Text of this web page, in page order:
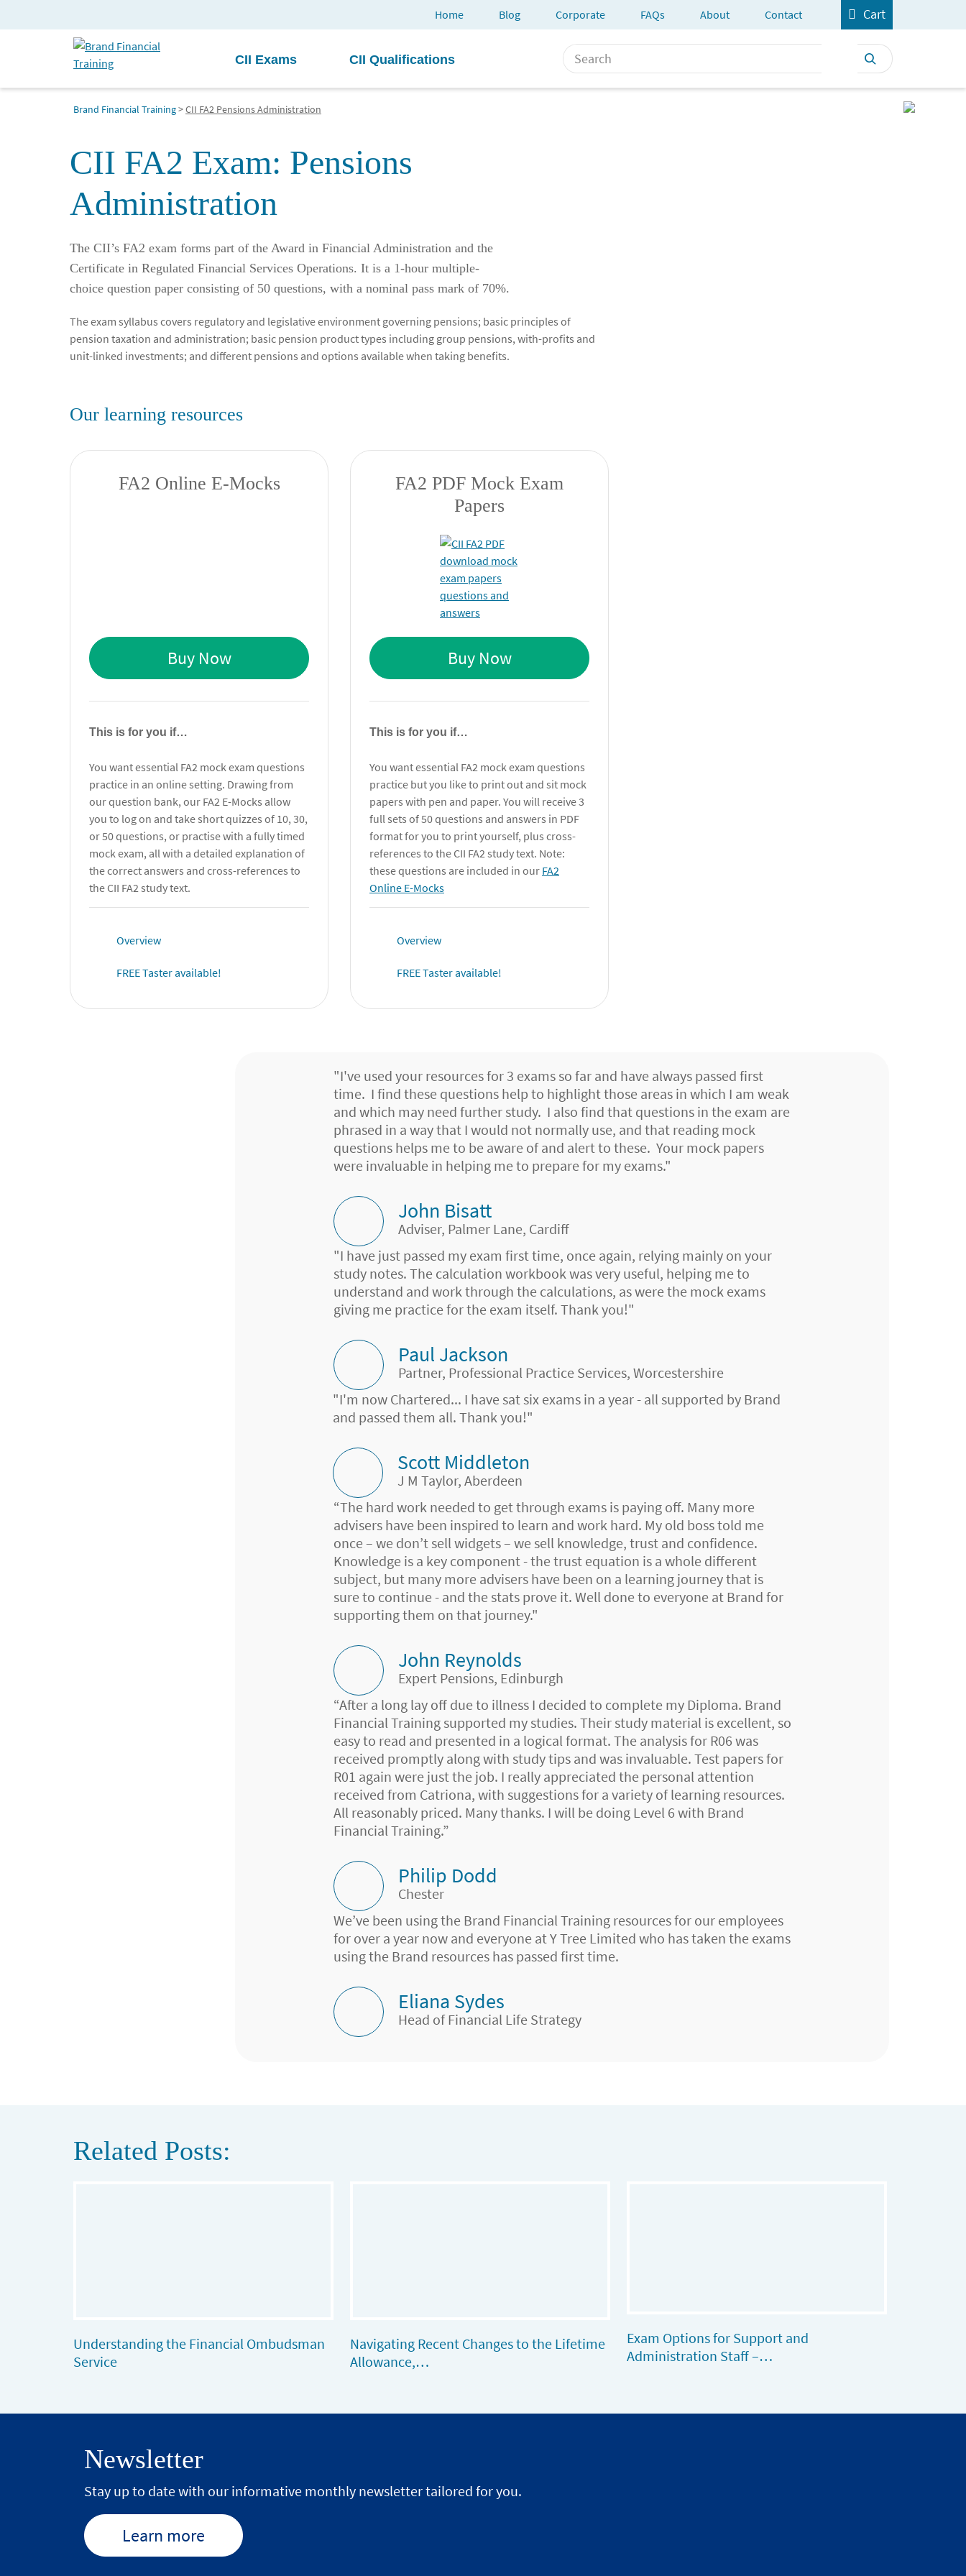
Home Blog Corporate FAQs About Contact Cart
CII Exams CII Qualifications
Brand Financial Training>CII FA2 Pensions Administration
CII FA2 Exam: Pensions
Administration
The CII’s FA2 exam forms part of the Award in Financial Administration and the
Certificate in Regulated Financial Services Operations. It is a 1-hour multiple-
choice question paper consisting of 50 questions, with a nominal pass mark of 70%.
The exam syllabus covers regulatory and legislative environment governing pensions; basic principles of
pension taxation and administration; basic pension product types including group pensions, with-profits and
unit-linked investments; and different pensions and options available when taking benefits.
Our learning resources
FA2 Online E-Mocks
Buy Now
This is for you if…
You want essential FA2 mock exam questions
practice in an online setting. Drawing from
our question bank, our FA2 E-Mocks allow
you to log on and take short quizzes of 10, 30,
or 50 questions, or practise with a fully timed
mock exam, all with a detailed explanation of
the correct answers and cross-references to
the CII FA2 study text.
Overview
FREE Taster available!
FA2 PDF Mock Exam
Papers
Buy Now
This is for you if…
You want essential FA2 mock exam questions
practice but you like to print out and sit mock
papers with pen and paper. You will receive 3
full sets of 50 questions and answers in PDF
format for you to print yourself, plus cross-
references to the CII FA2 study text. Note:
these questions are included in our FA2
Online E-Mocks
Overview
FREE Taster available!
"I've used your resources for 3 exams so far and have always passed first
time. I find these questions help to highlight those areas in which I am weak
and which may need further study. I also find that questions in the exam are
phrased in a way that I would not normally use, and that reading mock
questions helps me to be aware of and alert to these. Your mock papers
were invaluable in helping me to prepare for my exams."
John Bisatt
Adviser, Palmer Lane, Cardiff
"I have just passed my exam first time, once again, relying mainly on your
study notes. The calculation workbook was very useful, helping me to
understand and work through the calculations, as were the mock exams
giving me practice for the exam itself. Thank you!"
Paul Jackson
Partner, Professional Practice Services, Worcestershire
"I'm now Chartered... I have sat six exams in a year - all supported by Brand
and passed them all. Thank you!"
Scott Middleton
J M Taylor, Aberdeen
“The hard work needed to get through exams is paying off. Many more
advisers have been inspired to learn and work hard. My old boss told me
once – we don’t sell widgets – we sell knowledge, trust and confidence.
Knowledge is a key component - the trust equation is a whole different
subject, but many more advisers have been on a learning journey that is
sure to continue - and the stats prove it. Well done to everyone at Brand for
supporting them on that journey."
John Reynolds
Expert Pensions, Edinburgh
“After a long lay off due to illness I decided to complete my Diploma. Brand
Financial Training supported my studies. Their study material is excellent, so
easy to read and presented in a logical format. The analysis for R06 was
received promptly along with study tips and was invaluable. Test papers for
R01 again were just the job. I really appreciated the personal attention
received from Catriona, with suggestions for a variety of learning resources.
All reasonably priced. Many thanks. I will be doing Level 6 with Brand
Financial Training.”
Philip Dodd
Chester
We’ve been using the Brand Financial Training resources for our employees
for over a year now and everyone at Y Tree Limited who has taken the exams
using the Brand resources has passed first time.
Eliana Sydes
Head of Financial Life Strategy
Related Posts:
Understanding the Financial Ombudsman
Service
Navigating Recent Changes to the Lifetime
Allowance,…
Exam Options for Support and
Administration Staff –…
Newsletter
Stay up to date with our informative monthly newsletter tailored for you.
Learn more